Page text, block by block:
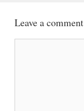
Leave a comment